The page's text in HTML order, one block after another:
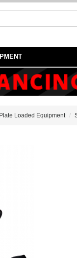
Plate Loaded Equipment